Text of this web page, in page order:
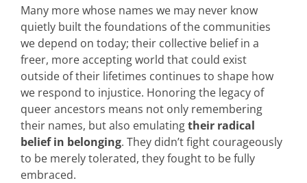
Many more whose names we may never know
quietly built the foundations of the communities
we depend on today; their collective belief in a
freer, more accepting world that could exist
outside of their lifetimes continues to shape how
we respond to injustice. Honoring the legacy of
queer ancestors means not only remembering
their names, but also emulatingtheir radical
belief in belonging. They didn’t fight courageously
to be merely tolerated, they fought to be fully
embraced.